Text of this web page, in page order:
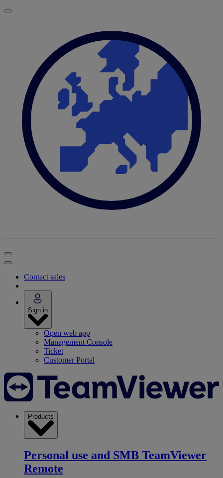
Contact sales
Sign in
Open web app
Management Console
Ticket
Customer Portal
Products
Personal use and SMB TeamViewer
Remote